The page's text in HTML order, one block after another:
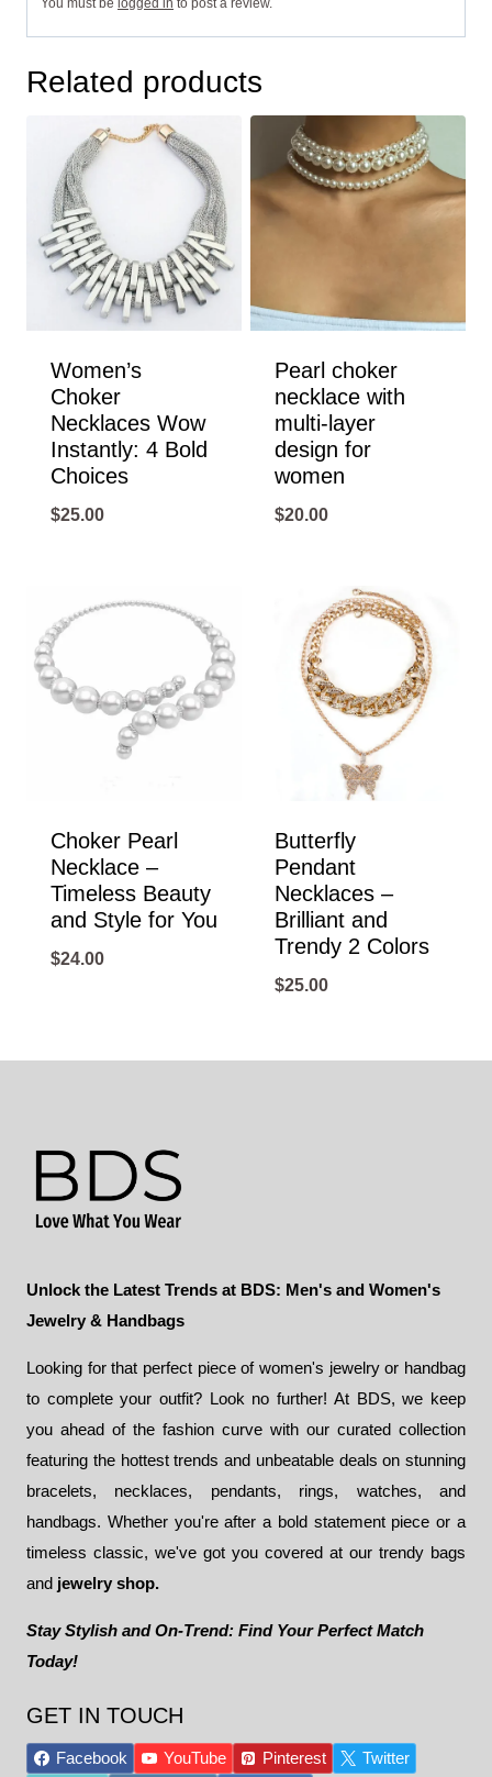
Related products
Women’s
Choker
Necklaces Wow
Instantly: 4 Bold
Choices
$25.00
Pearl choker
necklace with
multi-layer
design for
women
$20.00
Choker Pearl
Necklace –
Timeless Beauty
and Style for You
$24.00
Butterfly
Pendant
Necklaces –
Brilliant and
Trendy 2 Colors
$25.00
Unlock the Latest Trends at BDS: Men's and Women's
Jewelry & Handbags
Looking for that perfect piece of women's jewelry or handbag
to complete your outfit? Look no further! At BDS, we keep
you ahead of the fashion curve with our curated collection
featuring the hottest trends and unbeatable deals on stunning
bracelets, necklaces, pendants, rings, watches, and
handbags. Whether you're after a bold statement piece or a
timeless classic, we've got you covered at our trendy bags
and jewelry shop.
Stay Stylish and On-Trend: Find Your Perfect Match
Today!
GET IN TOUCH
Facebook YouTube Pinterest
Twitter